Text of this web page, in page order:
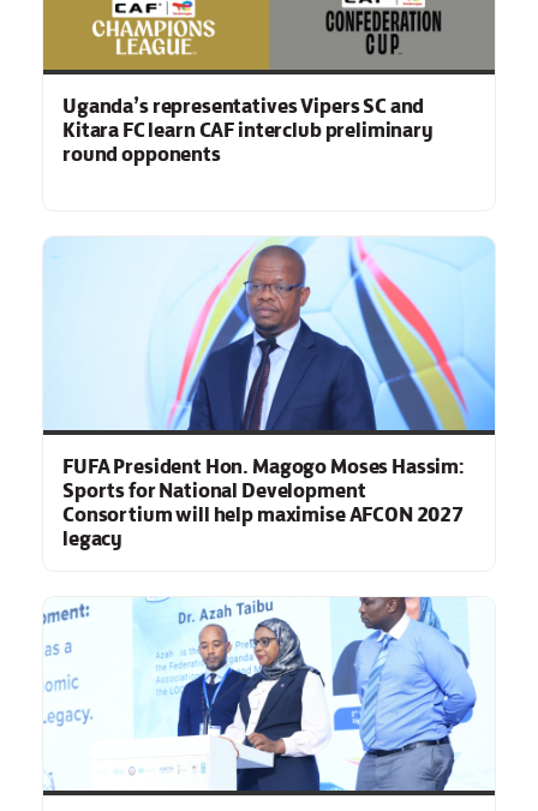
Uganda’s representatives Vipers SC and
Kitara FC learn CAF interclub preliminary
round opponents
FUFA President Hon. Magogo Moses Hassim:
Sports for National Development
Consortium will help maximise AFCON 2027
legacy